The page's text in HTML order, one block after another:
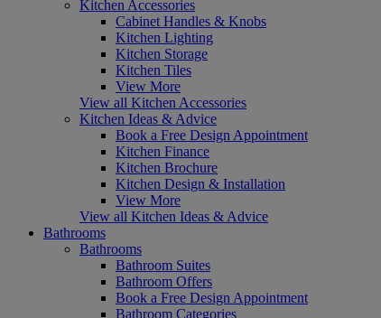
Kitchen Accessories
Cabinet Handles & Knobs
Kitchen Lighting
Kitchen Storage
Kitchen Tiles
View More
View all Kitchen Accessories
Kitchen Ideas & Advice
Book a Free Design Appointment
Kitchen Finance
Kitchen Brochure
Kitchen Design & Installation
View More
View all Kitchen Ideas & Advice
Bathrooms
Bathrooms
Bathroom Suites
Bathroom Offers
Book a Free Design Appointment
Bathroom Categories